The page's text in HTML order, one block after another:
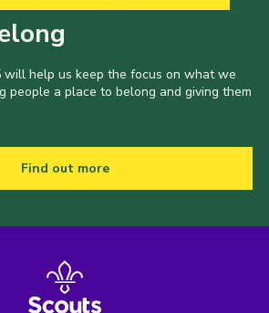
will help us keep the focus on what we
people a place to belong and giving them
Find out more